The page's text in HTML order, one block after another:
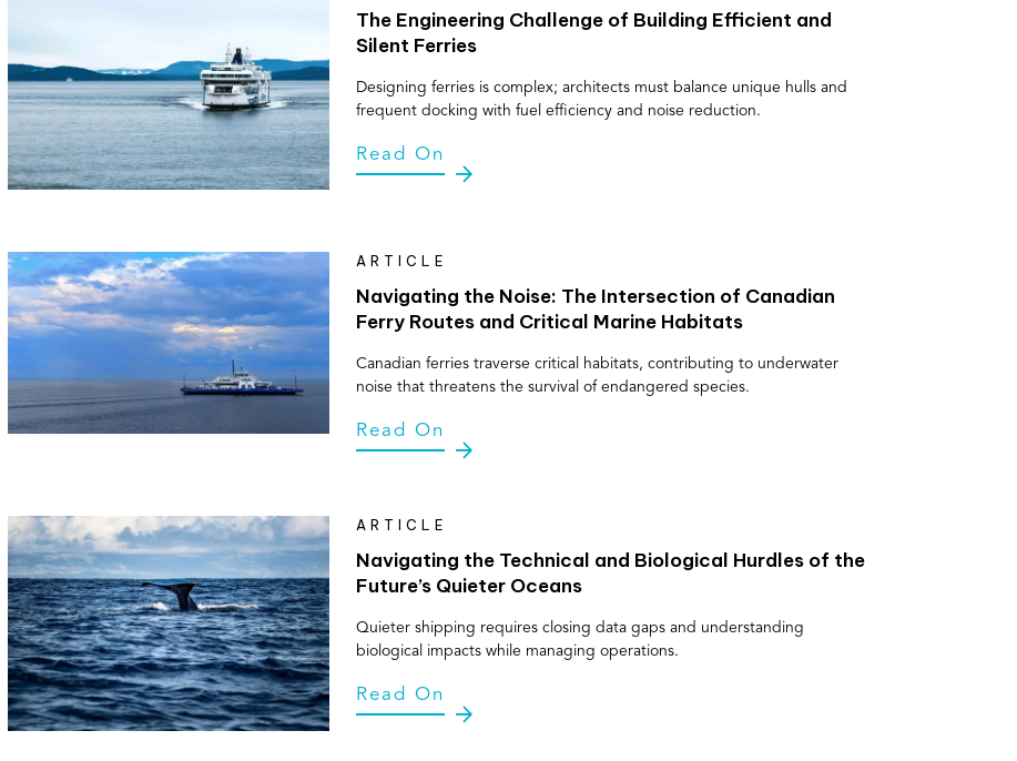
The Engineering Challenge of Building Efficient and
Silent Ferries
Designing ferries is complex; architects must balance unique hulls and
frequent docking with fuel efficiency and noise reduction.
Read On
ARTICLE
Navigating the Noise: The Intersection of Canadian
Ferry Routes and Critical Marine Habitats
Canadian ferries traverse critical habitats, contributing to underwater
noise that threatens the survival of endangered species.
Read On
ARTICLE
Navigating the Technical and Biological Hurdles of the
Future’s Quieter Oceans
Quieter shipping requires closing data gaps and understanding
biological impacts while managing operations.
Read On